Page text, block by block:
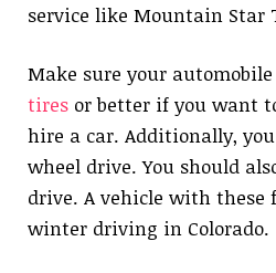
service like Mountain Star
Make sure your
tires or better if you want
hire a car. Additionally,
wheel drive. You should
drive. A vehicle with these
winter driving in Colorado.